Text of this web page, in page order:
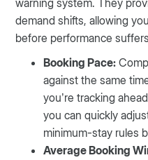
warning system. They
demand shifts, allowing
before performance
Booking Pace:
against the same
you’re tracking
you can quickly
minimum-stay rules
Average Booking